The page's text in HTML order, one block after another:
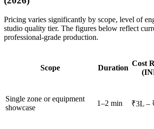
Pricing varies significantly by scope, level of
studio quality tier. The figures below reflect
professional-grade production.
Scope Duration
Cost
Single zone or equipment
showcase
1–2 min ₹3L –